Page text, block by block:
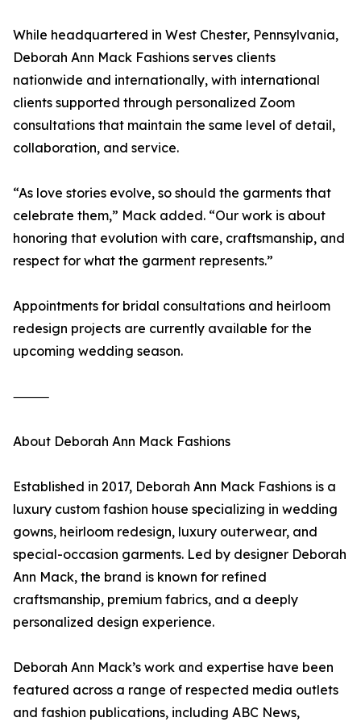
While headquartered in West Chester, Pennsylvania,
Deborah Ann Mack Fashions serves clients
nationwide and internationally, with international
clients supported through personalized Zoom
consultations that maintain the same level of detail,
collaboration, and service.
“As love stories evolve, so should the garments that
celebrate them,” Mack added. “Our work is about
honoring that evolution with care, craftsmanship, and
respect for what the garment represents.”
Appointments for bridal consultations and heirloom
redesign projects are currently available for the
upcoming wedding season.
⸻
About Deborah Ann Mack Fashions
Established in 2017, Deborah Ann Mack Fashions is a
luxury custom fashion house specializing in wedding
gowns, heirloom redesign, luxury outerwear, and
special-occasion garments. Led by designer Deborah
Ann Mack, the brand is known for refined
craftsmanship, premium fabrics, and a deeply
personalized design experience.
Deborah Ann Mack’s work and expertise have been
featured across a range of respected media outlets
and fashion publications, including ABC News,